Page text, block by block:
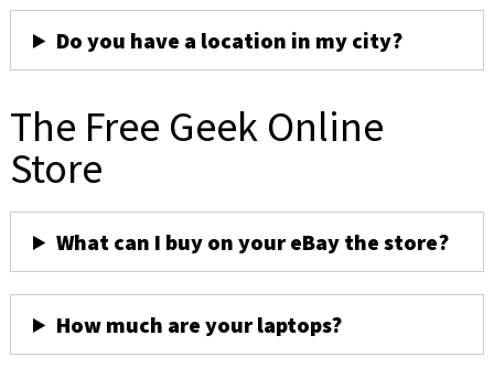
Do you have a location in my city?
The Free Geek Online
Store
What can I buy on your eBay the store?
How much are your laptops?